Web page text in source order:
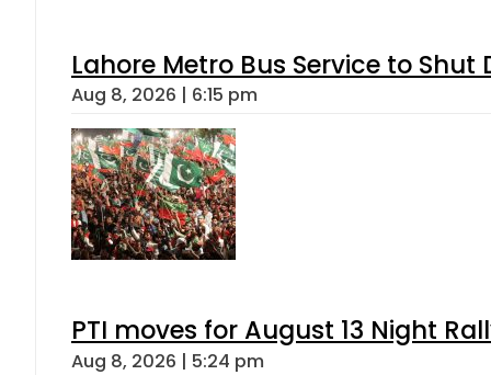
Lahore Metro Bus Service to
Aug 8, 2026 | 6:15 pm
PTI moves for August 13 Night
Aug 8, 2026 | 5:24 pm